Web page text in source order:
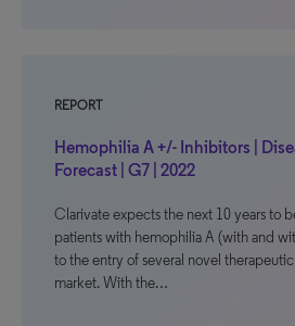
REPORT
Hemophilia A +/- Inhibitors |
Forecast | G7 | 2022
Clarivate expects the next 10 years to
patients with hemophilia A (with and
to the entry of several novel
market. With the…